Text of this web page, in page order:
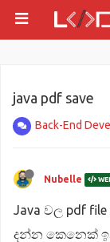
java pdf save
Back-End
Nubelle
Java වල pdf
දන්න කෙනෙක්